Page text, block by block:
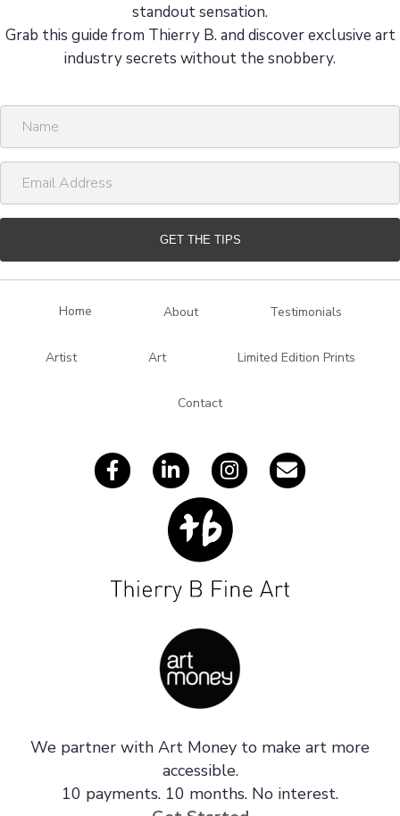
standout sensation.
Grab this guide from Thierry B. and discover exclusive art
industry secrets without the snobbery.
m
a
l
GET THE TIPS
Home About Testimonials
Artist Art Limited Edition Prints
Contact
We partner with Art Money to make art more
accessible.
10 payments. 10 months. No interest.